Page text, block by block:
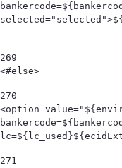
269
<#else>
270
<option
271